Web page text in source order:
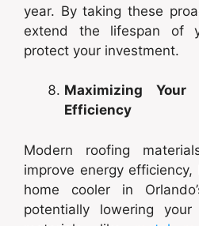
year. By taking these
extend the lifespan of
protect your investment.
Maximizing Your
Efficiency
Modern roofing
improve energy
home cooler in
potentially lowering